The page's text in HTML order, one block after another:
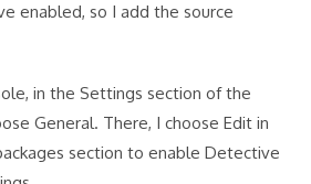
enabled, so I add the source
in the Settings section of the
General. There, I choose Edit in
section to enable Detective